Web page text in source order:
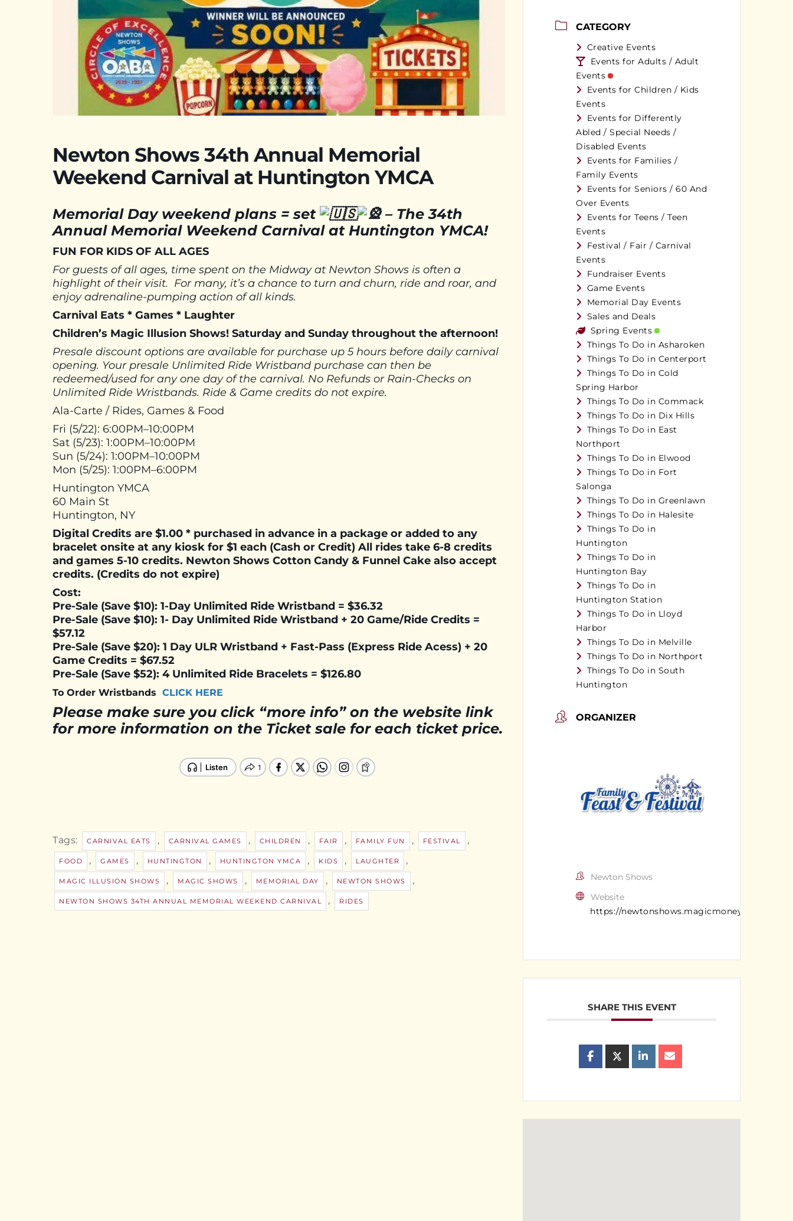
Newton Shows 34th Annual Memorial
Weekend Carnival at Huntington YMCA
Memorial Day weekend plans = set – The 34th
Annual Memorial Weekend Carnival at Huntington YMCA!
FUN FOR KIDS OF ALL AGES
For guests of all ages, time spent on the Midway at Newton Shows is often a
highlight of their visit. For many, it’s a chance to turn and churn, ride and roar, and
enjoy adrenaline-pumping action of all kinds.
Carnival Eats * Games * Laughter
Children’s Magic Illusion Shows! Saturday and Sunday throughout the afternoon!
Presale discount options are available for purchase up 5 hours before daily carnival
opening. Your presale Unlimited Ride Wristband purchase can then be
redeemed/used for any one day of the carnival. No Refunds or Rain-Checks on
Unlimited Ride Wristbands. Ride & Game credits do not expire.
Ala-Carte / Rides, Games & Food
Fri (5/22): 6:00PM–10:00PM
Sat (5/23): 1:00PM–10:00PM
Sun (5/24): 1:00PM–10:00PM
Mon (5/25): 1:00PM–6:00PM
Huntington YMCA
60 Main St
Huntington, NY
Digital Credits are $1.00 * purchased in advance in a package or added to any
bracelet onsite at any kiosk for $1 each (Cash or Credit) All rides take 6-8 credits
and games 5-10 credits. Newton Shows Cotton Candy & Funnel Cake also accept
credits. (Credits do not expire)
Cost:
Pre-Sale (Save $10): 1-Day Unlimited Ride Wristband = $36.32
Pre-Sale (Save $10): 1- Day Unlimited Ride Wristband + 20 Game/Ride Credits =
$57.12
Pre-Sale (Save $20): 1 Day ULR Wristband + Fast-Pass (Express Ride Acess) + 20
Game Credits = $67.52
Pre-Sale (Save $52): 4 Unlimited Ride Bracelets = $126.80
To Order Wristbands CLICK HERE
Please make sure you click “more info” on the website link
for more information on the Ticket sale for each ticket price.
Tags: CARNIVAL EATS , CARNIVAL GAMES , CHILDREN , FAIR , FAMILY FUN , FESTIVAL ,
FOOD , GAMES , HUNTINGTON , HUNTINGTON YMCA , KIDS , LAUGHTER ,
MAGIC ILLUSION SHOWS , MAGIC SHOWS , MEMORIAL DAY , NEWTON SHOWS ,
NEWTON SHOWS 34TH ANNUAL MEMORIAL WEEKEND CARNIVAL , RIDES
CATEGORY
Creative Events
Events for Adults / Adult
Events
Events for Children / Kids
Events
Events for Differently
Abled / Special Needs /
Disabled Events
Events for Families /
Family Events
Events for Seniors / 60 And
Over Events
Events for Teens / Teen
Events
Festival / Fair / Carnival
Events
Fundraiser Events
Game Events
Memorial Day Events
Sales and Deals
Spring Events
Things To Do in Asharoken
Things To Do in Centerport
Things To Do in Cold
Spring Harbor
Things To Do in Commack
Things To Do in Dix Hills
Things To Do in East
Northport
Things To Do in Elwood
Things To Do in Fort
Salonga
Things To Do in Greenlawn
Things To Do in Halesite
Things To Do in
Huntington
Things To Do in
Huntington Bay
Things To Do in
Huntington Station
Things To Do in Lloyd
Harbor
Things To Do in Melville
Things To Do in Northport
Things To Do in South
Huntington
ORGANIZER
Newton Shows
Website
https://newtonshows.magicmoneyllc.com/
SHARE THIS EVENT